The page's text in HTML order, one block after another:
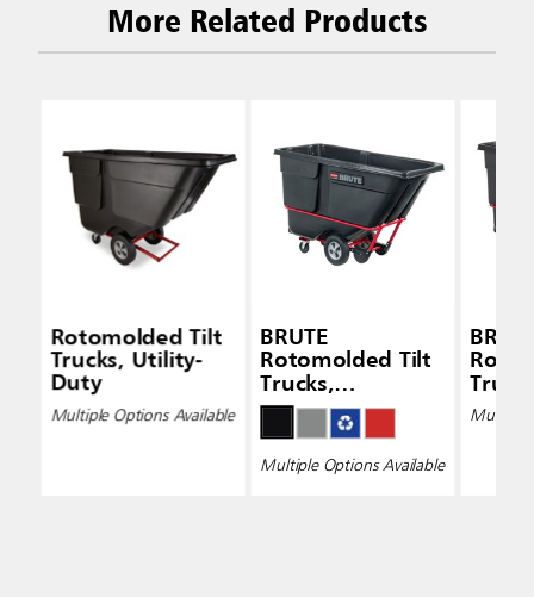
More Related Products
Rotomolded Tilt
Trucks, Utility-
Duty
Multiple Options Available
BRUTE
Rotomolded Tilt
Trucks,
Standard-Duty
Multiple Options Available
Duty
Multiple